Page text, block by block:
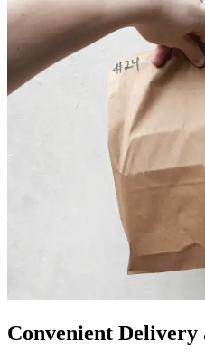
Convenient Delivery